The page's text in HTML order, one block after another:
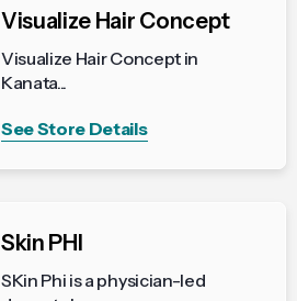
Visualize Hair Concept
Visualize Hair Concept in
Kanata...
See Store Details
Skin PHI
SKin Phi is a physician-led